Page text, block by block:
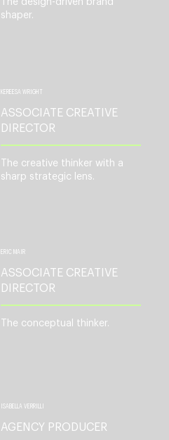
shaper.
KEREESA WRIGHT
ASSOCIATE CREATIVE
DIRECTOR
The creative thinker with a
sharp strategic lens.
ERIC MAIR
ASSOCIATE CREATIVE
DIRECTOR
The conceptual thinker.
ISABELLA VERRILLI
AGENCY PRODUCER